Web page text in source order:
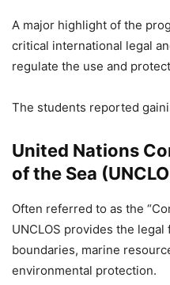
A major highlight of the
critical international legal
regulate the use and
The students reported
United Nations
of the Sea
Often referred to as the
UNCLOS provides the
boundaries, marine
environmental protection.